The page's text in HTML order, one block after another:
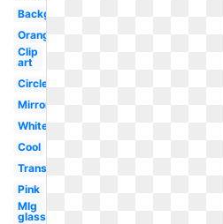
Background
Orange
Clip
art
Circle
Mirror
White
Cool
Translucent
Pink
Mlg
glasses